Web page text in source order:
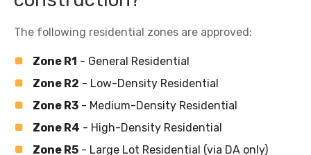
The following residential zones are approved:
Zone R1 - General Residential
Zone R2 - Low-Density Residential
Zone R3 - Medium-Density Residential
Zone R4 - High-Density Residential
Zone R5 - Large Lot Residential (via DA only)